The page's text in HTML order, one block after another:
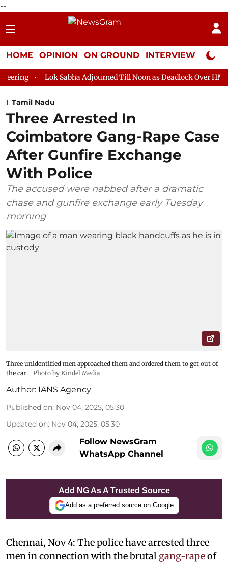
--
HOME OPINION ON GROUND INTERVIEW Neta
Lok Sabha Adjourned Till Noon as Deadlock Over HM Amit Shah's
Tamil Nadu
Three Arrested In
Coimbatore Gang-Rape Case
After Gunfire Exchange
With Police
The accused were nabbed after a dramatic
chase and gunfire exchange early Tuesday
morning
Three unidentified men approached them and ordered them to get out of
the car.
Photo by Kindel Media
Author: IANS Agency
Published on: Nov 04, 2025, 05:30
Updated on: Nov 04, 2025, 05:30
Follow NewsGram
WhatsApp Channel
Add NG As A Trusted Source
Add as a preferred source on Google
Chennai, Nov 4: The police have arrested three
men in connection with the brutal gang-rapeof